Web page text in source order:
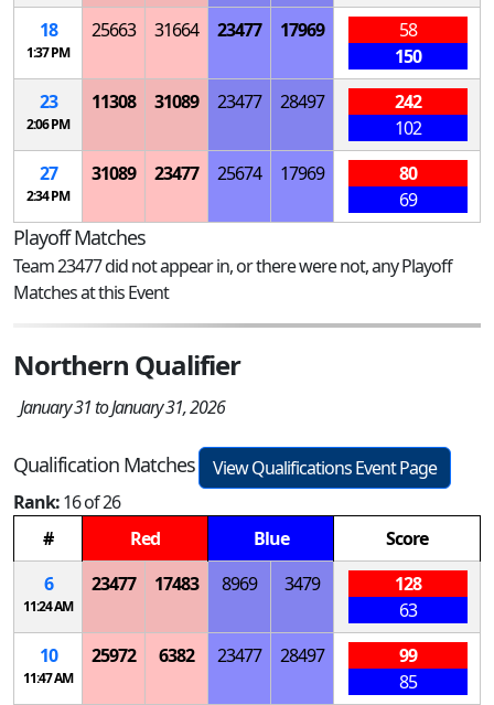
18
1:37 PM
25663 31664 23477 17969
58
150
23
2:06 PM
11308 31089 23477 28497
242
102
27
2:34 PM
31089 23477 25674 17969
80
69
Playoff Matches
Team 23477 did not appear in, or there were not, any Playoff
Matches at this Event
Northern Qualifier
January 31 to January 31, 2026
Qualification Matches
View Qualifications Event Page
Rank:16 of 26
#
Red Blue
Score
6
11:24 AM
23477 17483 8969 3479
128
63
10
11:47 AM
25972 6382 23477 28497
99
85